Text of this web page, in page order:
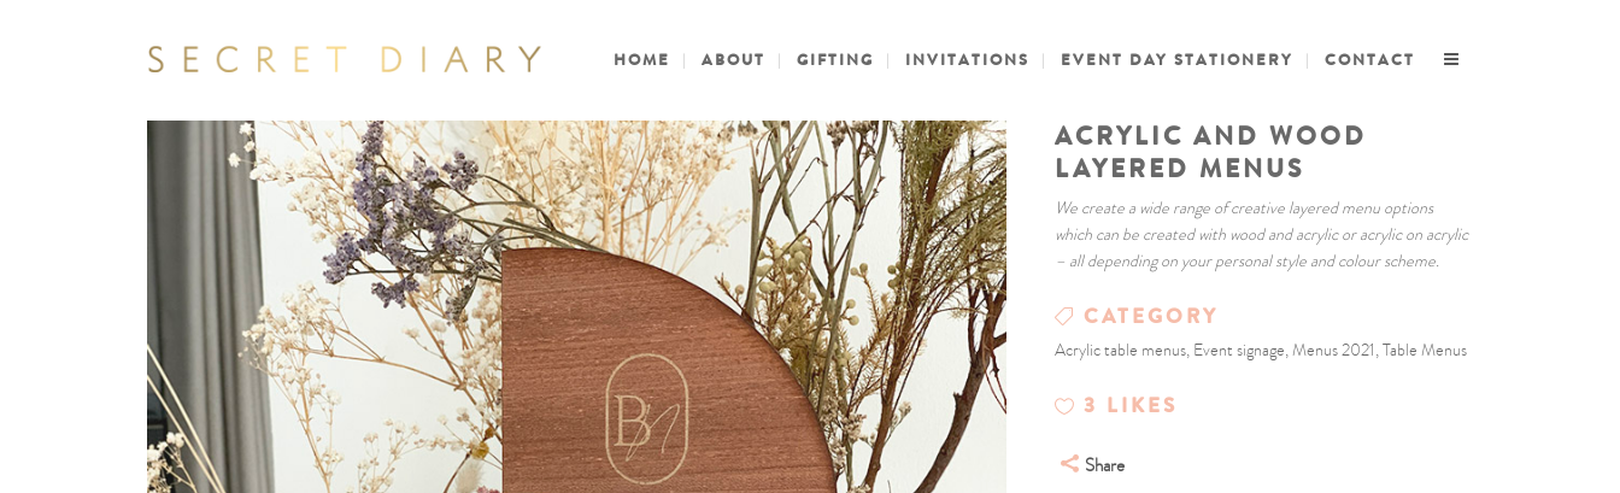
HOME ABOUT GIFTING INVITATIONS EVENT DAY STATIONERY CONTACT
ACRYLIC AND WOOD
LAYERED MENUS
We create a wide range of creative layered menu options
which can be created with wood and acrylic or acrylic on acrylic
– all depending on your personal style and colour scheme.
CATEGORY
Acrylic table menus, Event signage, Menus 2021, Table Menus
3 LIKES
Share